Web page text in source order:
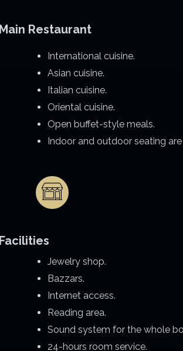
Restaurant
International cuisine.
Asian cuisine.
Italian cuisine.
Oriental cuisine.
Open buffet-style meals.
Indoor and outdoor seating
Jewelry shop.
Bazzars.
Internet access.
Reading area.
Sound system for the whole
24-hours room service.